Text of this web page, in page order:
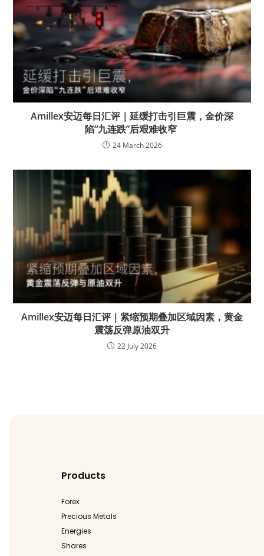
Amillex安迈每日汇评｜延缓打击引巨震，金价深
陷“九连跌”后艰难收窄
24 March 2026
Amillex安迈每日汇评｜紧缩预期叠加区域因素，黄金
震荡反弹原油双升
22 July 2026
Products
Forex
Precious Metals
Energies
Shares